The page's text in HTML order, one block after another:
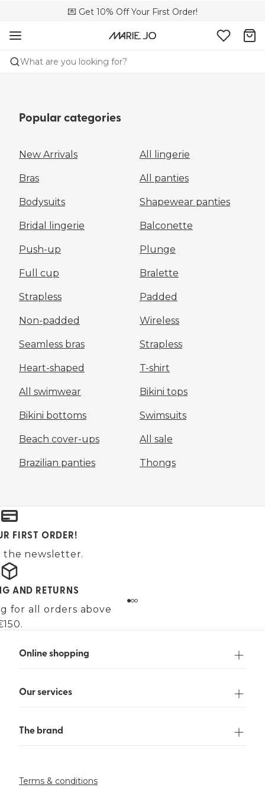
💌 Get 10% Off Your First Order!
🚚 Free delivery above €150
📦 Free returns
What are you looking for?
Popular categories
New Arrivals All lingerie
Bras All panties
Bodysuits Shapewear panties
Bridal lingerie Balconette
Push-up Plunge
Full cup Bralette
Strapless Padded
Non-padded Wireless
Seamless bras Strapless
Heart-shaped T-shirt
All swimwear Bikini tops
Bikini bottoms Swimsuits
Beach cover-ups All sale
Brazilian panties Thongs
FIRST ORDER!
the newsletter.
AND RETURNS
for all orders above
Online shopping
Our services
The brand
Terms & conditions